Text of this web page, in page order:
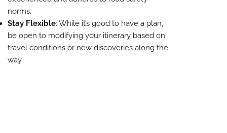
norms.
Stay Flexible: While it’s good to have a plan,
be open to modifying your itinerary based on
travel conditions or new discoveries along the
way.